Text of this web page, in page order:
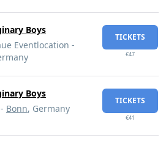
Boys
Eventlocation -
TICKETS
€47
Boys
Bonn, Germany
TICKETS
€41